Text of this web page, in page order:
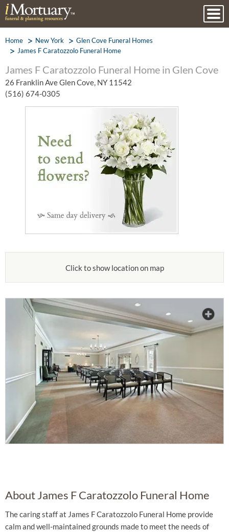
Home New York
Glen Cove Funeral Homes
James F Caratozzolo Funeral Home
James F Caratozzolo Funeral Home in Glen Cove
26 Franklin Ave Glen Cove, NY 11542
(516) 674-0305
Click to show location on map
About James F Caratozzolo Funeral Home
The caring staff at James F Caratozzolo Funeral Home provide
calm and well-maintained grounds made to meet the needs of